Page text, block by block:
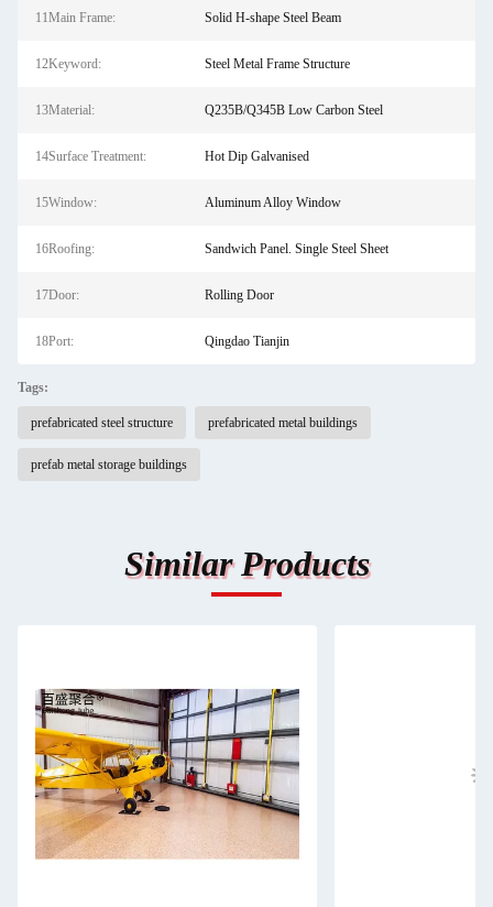
11Main Frame: Solid H-shape Steel Beam
12Keyword: Steel Metal Frame Structure
13Material: Q235B/Q345B Low Carbon Steel
14Surface Treatment: Hot Dip Galvanised
15Window: Aluminum Alloy Window
16Roofing: Sandwich Panel. Single Steel Sheet
17Door: Rolling Door
18Port: Qingdao Tianjin
Tags:
prefabricated steel structure prefabricated metal buildings
prefab metal storage buildings
Similar Products